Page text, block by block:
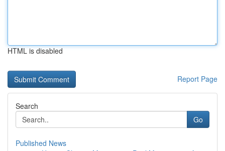
HTML is disabled
Report Page
Search
Go
Published News